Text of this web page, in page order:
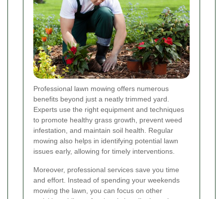
Professional lawn mowing offers numerous
benefits beyond just a neatly trimmed yard.
Experts use the right equipment and techniques
to promote healthy grass growth, prevent weed
infestation, and maintain soil health. Regular
mowing also helps in identifying potential lawn
issues early, allowing for timely interventions.
Moreover, professional services save you time
and effort. Instead of spending your weekends
mowing the lawn, you can focus on other